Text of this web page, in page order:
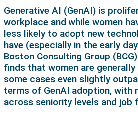
Generative AI (GenAI) is
workplace and while women
less likely to adopt new
have (especially in the early
Boston Consulting Group
finds that women are
some cases even slightly
terms of GenAI adoption, with
across seniority levels and job